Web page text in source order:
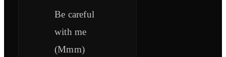
Be careful
with me
(Mmm)